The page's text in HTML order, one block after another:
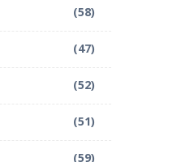
(58)
(47)
(52)
(51)
(59)